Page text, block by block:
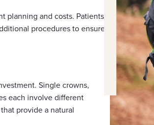
planning and costs. Patients
procedures to ensure
Single crowns,
each involve different
provide a natural